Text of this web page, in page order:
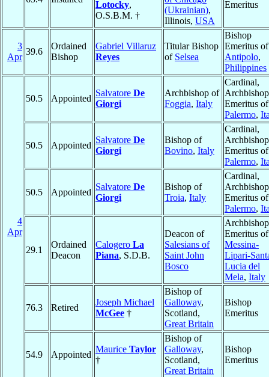
Lotocky,
O.S.B.M. †
(Ukrainian),
Illinois, USA
Emeritus
3
Apr
39.6
Ordained
Bishop
Gabriel Villaruz
Reyes
Titular Bishop
of Selsea
Bishop
Emeritus of
Antipolo,
Philippines
4
Apr
50.5 Appointed
Salvatore De
Giorgi
Archbishop of
Foggia, Italy
Cardinal,
Archbishop
Emeritus of
Palermo,
50.5 Appointed
Salvatore De
Giorgi
Bishop of
Bovino, Italy
Cardinal,
Archbishop
Emeritus of
Palermo,
50.5 Appointed
Salvatore De
Giorgi
Bishop of
Troia, Italy
Cardinal,
Archbishop
Emeritus of
Palermo,
29.1
Ordained
Deacon
Calogero La
Piana, S.D.B.
Deacon of
Salesians of
Saint John
Bosco
Archbishop
Emeritus of
Messina-
Lipari-
Lucia del
Mela, Italy
76.3 Retired
Joseph Michael
McGee †
Bishop of
Galloway,
Scotland,
Great Britain
Bishop
Emeritus
54.9 Appointed
Maurice Taylor
†
Bishop of
Galloway,
Scotland,
Great Britain
Bishop
Emeritus